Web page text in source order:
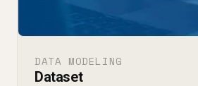
DATA MODELING
Dataset